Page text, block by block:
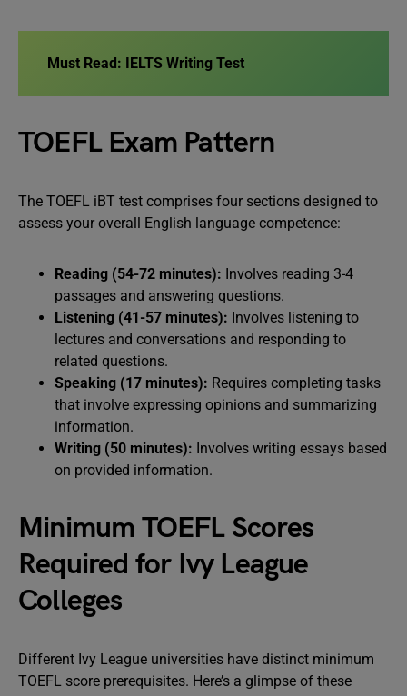
Must Read: IELTS Writing Test
TOEFL Exam Pattern
The TOEFL iBT test comprises four sections designed to
assess your overall English language competence:
Reading (54-72 minutes): Involves reading 3-4
passages and answering questions.
Listening (41-57 minutes): Involves listening to
lectures and conversations and responding to
related questions.
Speaking (17 minutes): Requires completing tasks
that involve expressing opinions and summarizing
information.
Writing (50 minutes): Involves writing essays based
on provided information.
Minimum TOEFL Scores
Required for Ivy League
Colleges
Different Ivy League universities have distinct minimum
TOEFL score prerequisites. Here’s a glimpse of these